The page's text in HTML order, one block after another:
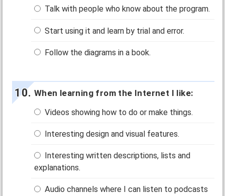
Talk with people who know about the program.
Start using it and learn by trial and error.
Follow the diagrams in a book.
When learning from the Internet I like:
Videos showing how to do or make things.
Interesting design and visual features.
Interesting written descriptions, lists and
explanations.
Audio channels where I can listen to podcasts